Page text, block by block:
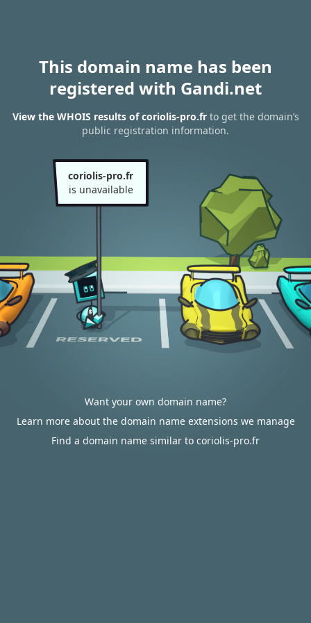
This domain name has been
registered with Gandi.net
View the WHOIS results of coriolis-pro.frto get the domain’s
public registration information.
coriolis-pro.fr
is unavailable
Want your own domain name?
Learn more about the domain name extensions we manage
Find a domain name similar to coriolis-pro.fr